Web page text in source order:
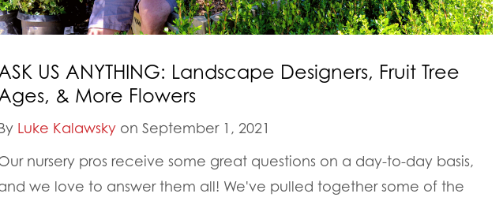
US ANYTHING: Landscape Designers, Fruit Tree
& More Flowers
Luke Kalawsky on September 1, 2021
nursery pros receive some great questions on a day-to-day basis,
we love to answer them all! We've pulled together some of the